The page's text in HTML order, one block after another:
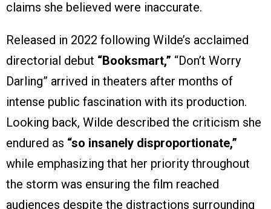
claims she believed were inaccurate.
Released in 2022 following Wilde’s acclaimed
directorial debut “Booksmart,” “Don’t Worry
Darling” arrived in theaters after months of
intense public fascination with its production.
Looking back, Wilde described the criticism she
endured as “so insanely disproportionate,”
while emphasizing that her priority throughout
the storm was ensuring the film reached
audiences despite the distractions surrounding